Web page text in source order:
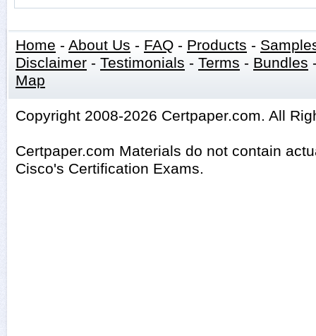
Home - About Us - FAQ - Products -
Disclaimer - Testimonials - Terms - Bundles
Map
Copyright 2008-2026 Certpaper.com. All
Certpaper.com Materials do not contain
Cisco's Certification Exams.